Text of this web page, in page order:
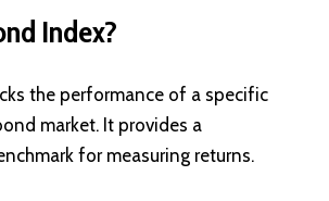
Index?
the performance of a specific
market. It provides a
for measuring returns.